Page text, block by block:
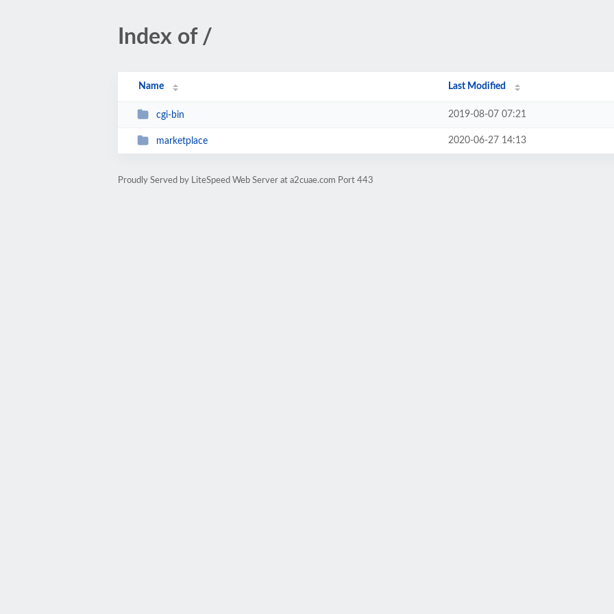
Index of /
Name Last Modified
cgi-bin 2019-08-07 07:21
marketplace 2020-06-27 14:13
Proudly Served by LiteSpeed Web Server at a2cuae.com Port 443